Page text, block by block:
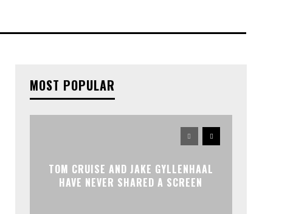
MOST POPULAR
TOM CRUISE AND JAKE GYLLENHAAL
HAVE NEVER SHARED A SCREEN